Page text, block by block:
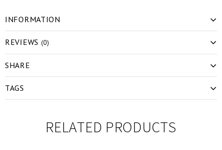
INFORMATION
REVIEWS (0)
SHARE
TAGS
RELATED PRODUCTS